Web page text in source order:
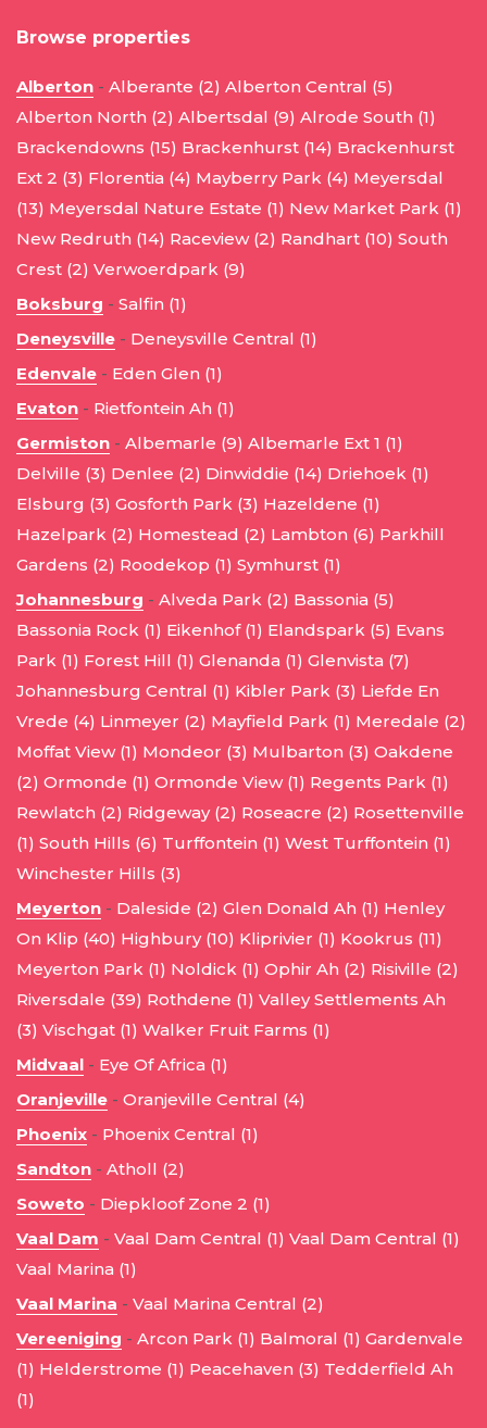
Browse properties
Alberton - Alberante (2) Alberton Central (5)
Alberton North (2) Albertsdal (9) Alrode South (1)
Brackendowns (15) Brackenhurst (14) Brackenhurst
Ext 2 (3) Florentia (4) Mayberry Park (4) Meyersdal
(13) Meyersdal Nature Estate (1) New Market Park (1)
New Redruth (14) Raceview (2) Randhart (10) South
Crest (2) Verwoerdpark (9)
Boksburg - Salfin (1)
Deneysville - Deneysville Central (1)
Edenvale - Eden Glen (1)
Evaton - Rietfontein Ah (1)
Germiston - Albemarle (9) Albemarle Ext 1 (1)
Delville (3) Denlee (2) Dinwiddie (14) Driehoek (1)
Elsburg (3) Gosforth Park (3) Hazeldene (1)
Hazelpark (2) Homestead (2) Lambton (6) Parkhill
Gardens (2) Roodekop (1) Symhurst (1)
Johannesburg - Alveda Park (2) Bassonia (5)
Bassonia Rock (1) Eikenhof (1) Elandspark (5) Evans
Park (1) Forest Hill (1) Glenanda (1) Glenvista (7)
Johannesburg Central (1) Kibler Park (3) Liefde En
Vrede (4) Linmeyer (2) Mayfield Park (1) Meredale (2)
Moffat View (1) Mondeor (3) Mulbarton (3) Oakdene
(2) Ormonde (1) Ormonde View (1) Regents Park (1)
Rewlatch (2) Ridgeway (2) Roseacre (2) Rosettenville
(1) South Hills (6) Turffontein (1) West Turffontein (1)
Winchester Hills (3)
Meyerton - Daleside (2) Glen Donald Ah (1) Henley
On Klip (40) Highbury (10) Kliprivier (1) Kookrus (11)
Meyerton Park (1) Noldick (1) Ophir Ah (2) Risiville (2)
Riversdale (39) Rothdene (1) Valley Settlements Ah
(3) Vischgat (1) Walker Fruit Farms (1)
Midvaal - Eye Of Africa (1)
Oranjeville - Oranjeville Central (4)
Phoenix - Phoenix Central (1)
Sandton - Atholl (2)
Soweto - Diepkloof Zone 2 (1)
Vaal Dam - Vaal Dam Central (1) Vaal Dam Central (1)
Vaal Marina (1)
Vaal Marina - Vaal Marina Central (2)
Vereeniging - Arcon Park (1) Balmoral (1) Gardenvale
(1) Helderstrome (1) Peacehaven (3) Tedderfield Ah
(1)